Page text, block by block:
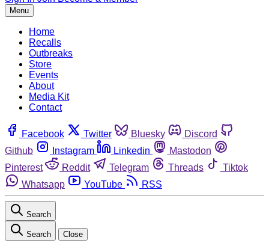
Menu
Home
Recalls
Outbreaks
Store
Events
About
Media Kit
Contact
Facebook Twitter Bluesky
Discord
Github
Instagram Linkedin
Mastodon
Pinterest
Reddit Telegram Threads
Tiktok
Whatsapp
YouTube RSS
Search
Search Close